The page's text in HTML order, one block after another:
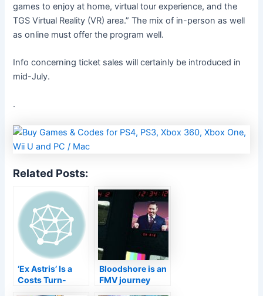
games to enjoy at home, virtual tour experience, and the
TGS Virtual Reality (VR) area.” The mix of in-person as well
as online must offer the program well.
Info concerning ticket sales will certainly be introduced in
mid-July.
.
Related Posts:
‘Ex Astris’ Is a
Costs Turn-
Bloodshore is an
FMV journey